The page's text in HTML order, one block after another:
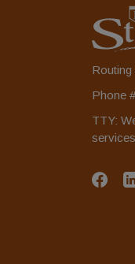
KS
Routing
Phone
TTY: